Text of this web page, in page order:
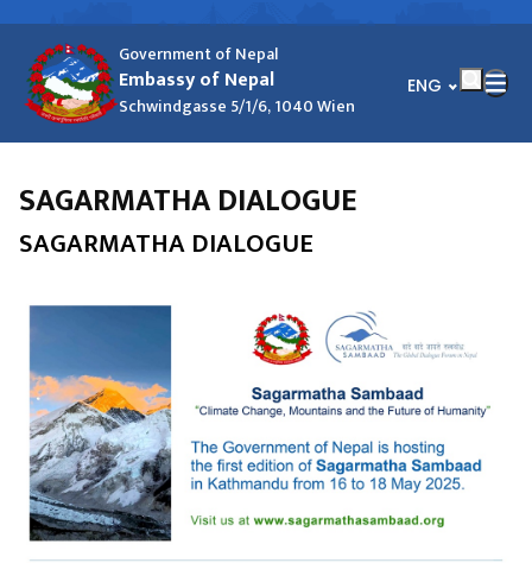
Government of Nepal
Embassy of Nepal
Schwindgasse 5/1/6, 1040 Wien
भाषा चयन गर्नुहोस्
ENG
SAGARMATHA DIALOGUE
SAGARMATHA DIALOGUE